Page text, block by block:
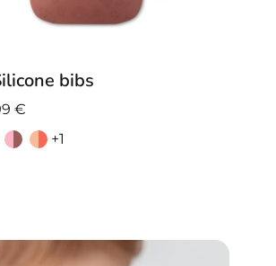
bibs
€
+1